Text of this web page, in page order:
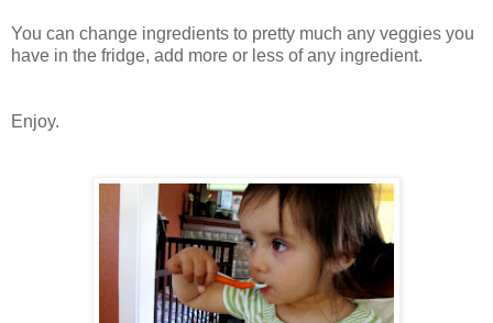
You can change ingredients to pretty much any veggies you
have in the fridge, add more or less of any ingredient.
Enjoy.